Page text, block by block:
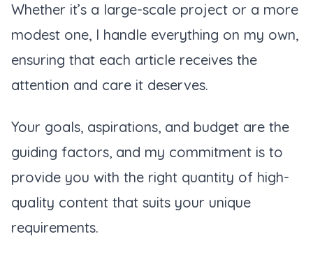
Whether it’s a large-scale project or a more
modest one, I handle everything on my own,
ensuring that each article receives the
attention and care it deserves.
Your goals, aspirations, and budget are the
guiding factors, and my commitment is to
provide you with the right quantity of high-
quality content that suits your unique
requirements.